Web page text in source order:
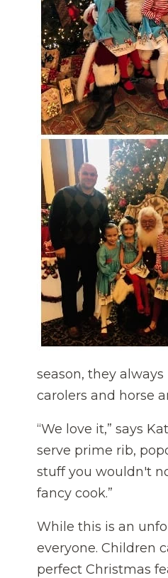
season, they
carolers and horse
“We love it,” says
serve prime rib,
stuff you wouldn't
fancy cook.”
While this is an
everyone. Children
perfect Christmas